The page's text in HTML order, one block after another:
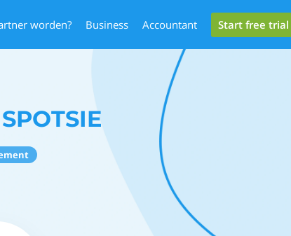
worden? Business Accountant Start free trial